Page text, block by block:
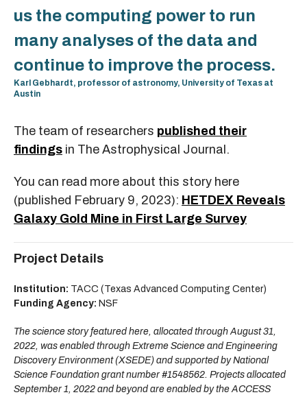
us the computing power to run
many analyses of the data and
continue to improve the process.
Karl Gebhardt, professor of astronomy, University of Texas at
Austin
The team of researchers published their
findings in The Astrophysical Journal.
You can read more about this story here
(published February 9, 2023): HETDEX Reveals
Galaxy Gold Mine in First Large Survey
Project Details
Institution: TACC (Texas Advanced Computing Center)
Funding Agency: NSF
The science story featured here, allocated through August 31,
2022, was enabled through Extreme Science and Engineering
Discovery Environment (XSEDE) and supported by National
Science Foundation grant number #1548562. Projects allocated
September 1, 2022 and beyond are enabled by the ACCESS